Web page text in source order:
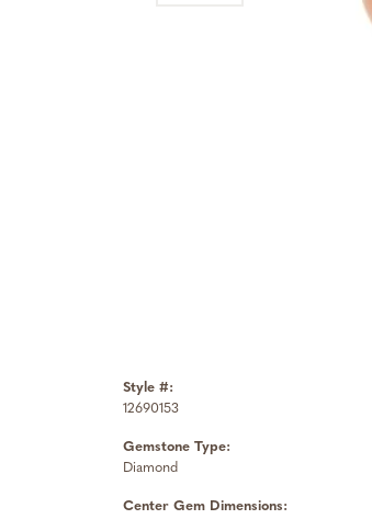
Style #:
12690153
Gemstone Type:
Diamond
Center Gem Dimensions: